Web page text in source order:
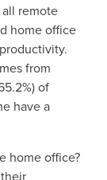
all remote
home office
from
of
have a
home office?